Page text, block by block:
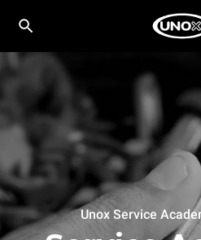
Unox Service